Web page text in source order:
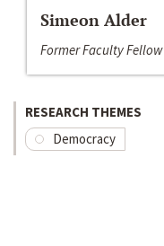
Simeon Alder
Former Faculty Fellow
RESEARCH THEMES
Democracy